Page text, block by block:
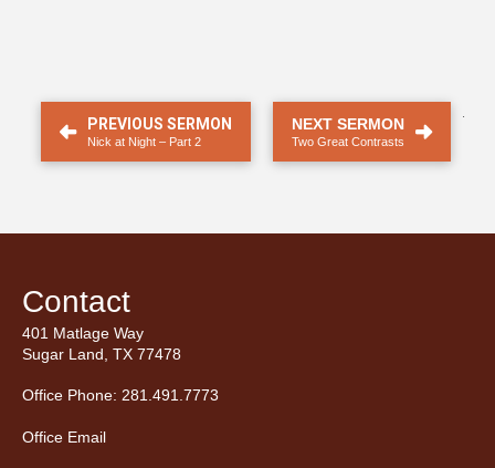
PREVIOUS SERMON
Nick at Night – Part 2
NEXT SERMON
Two Great Contrasts
Contact
401 Matlage Way
Sugar Land, TX 77478
Office Phone: 281.491.7773
Office Email